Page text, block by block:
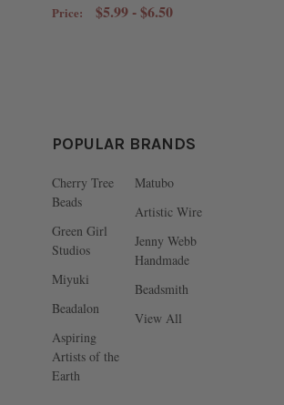
Price: $5.99 - $6.50
POPULAR BRANDS
Cherry Tree
Beads
Green Girl
Studios
Miyuki
Beadalon
Aspiring
Artists of the
Earth
Matubo
Artistic Wire
Jenny Webb
Handmade
Beadsmith
View All